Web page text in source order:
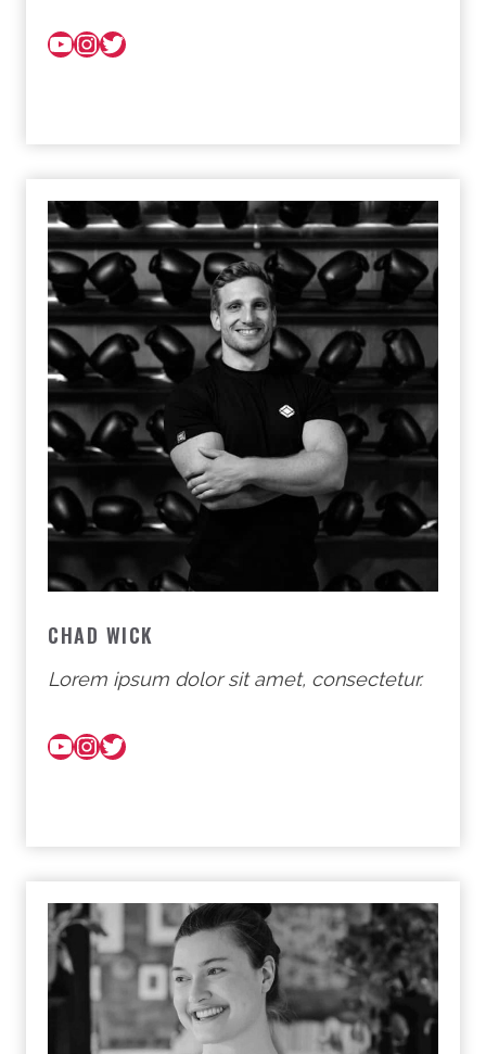
YouTube InstagramTwitter
CHAD WICK
Lorem ipsum dolor sit amet, consectetur.
YouTube InstagramTwitter